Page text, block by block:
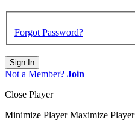
Forgot Password?
Sign In
Not a Member? Join
Close Player
Minimize Player Maximize Player